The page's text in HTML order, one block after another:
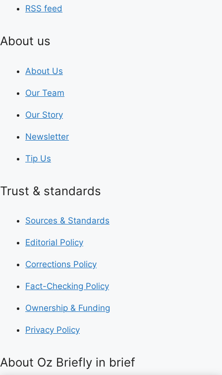
RSS feed
About us
About Us
Our Team
Our Story
Newsletter
Tip Us
Trust & standards
Sources & Standards
Editorial Policy
Corrections Policy
Fact-Checking Policy
Ownership & Funding
Privacy Policy
About Oz Briefly in brief